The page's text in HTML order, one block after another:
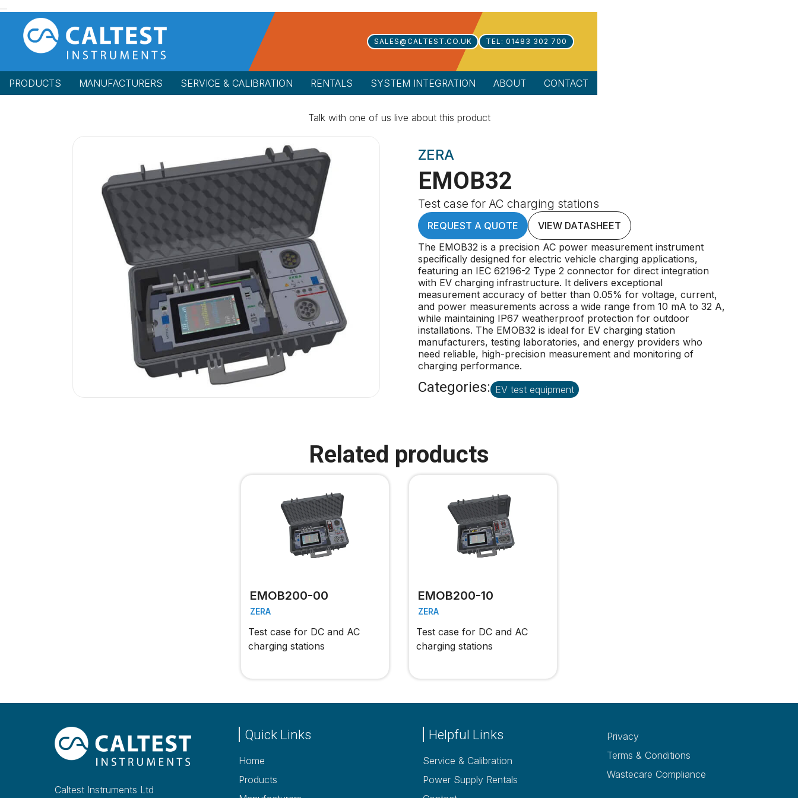
SALES@CALTEST.CO.UK TEL: 01483 302 700
PRODUCTS MANUFACTURERS SERVICE & CALIBRATION RENTALS SYSTEM INTEGRATION ABOUT CONTACT
Talk with one of us live about this product
ZERA
EMOB32
Test case for AC charging stations
REQUEST A QUOTE
VIEW DATASHEET
The EMOB32 is a precision AC power measurement instrument
specifically designed for electric vehicle charging applications,
featuring an IEC 62196-2 Type 2 connector for direct integration
with EV charging infrastructure. It delivers exceptional
measurement accuracy of better than 0.05% for voltage, current,
and power measurements across a wide range from 10 mA to 32 A,
while maintaining IP67 weatherproof protection for outdoor
installations. The EMOB32 is ideal for EV charging station
manufacturers, testing laboratories, and energy providers who
need reliable, high-precision measurement and monitoring of
charging performance.
Categories: EV test equipment
Related products
EMOB200-00
ZERA
Test case for DC and AC
charging stations
EMOB200-10
ZERA
Test case for DC and AC
charging stations
Caltest Instruments Ltd
Quick Links
Home
Products
Helpful Links
Service & Calibration
Power Supply Rentals
Privacy
Terms & Conditions
Wastecare Compliance